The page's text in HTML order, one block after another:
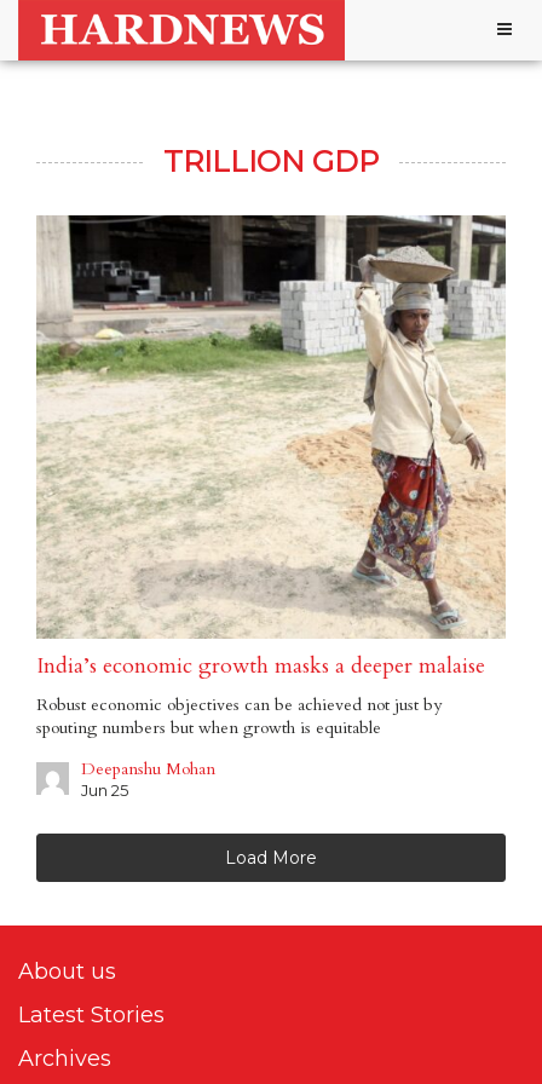
TRILLION GDP
India’s economic growth masks a deeper malaise
Robust economic objectives can be achieved not just by
spouting numbers but when growth is equitable
Deepanshu Mohan
Jun 25
Load More
About us
Latest Stories
Archives